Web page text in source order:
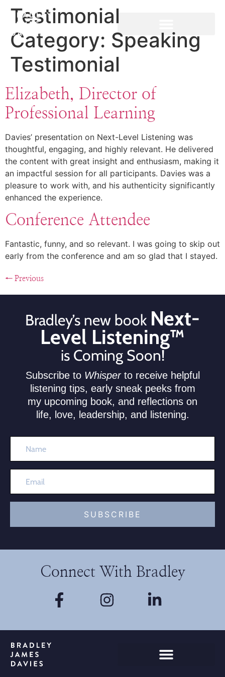
Testimonial
Category: Speaking
Testimonial
Elizabeth, Director of
Professional Learning
Davies’ presentation on Next-Level Listening was
thoughtful, engaging, and highly relevant. He delivered
the content with great insight and enthusiasm, making it
an impactful session for all participants. Davies was a
pleasure to work with, and his authenticity significantly
enhanced the experience.
Conference Attendee
Fantastic, funny, and so relevant. I was going to skip out
early from the conference and am so glad that I stayed.
← Previous
Bradley’s new book Next-
Level Listening™
is Coming Soon!
Subscribe to Whisperto receive helpful
listening tips, early sneak peeks from
my upcoming book, and reflections on
life, love, leadership, and listening.
SUBSCRIBE
Connect With Bradley